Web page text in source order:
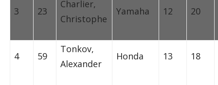
3 23
Charlier,
Christophe
Yamaha 12 20
4 59
Tonkov,
Alexander
Honda 13 18